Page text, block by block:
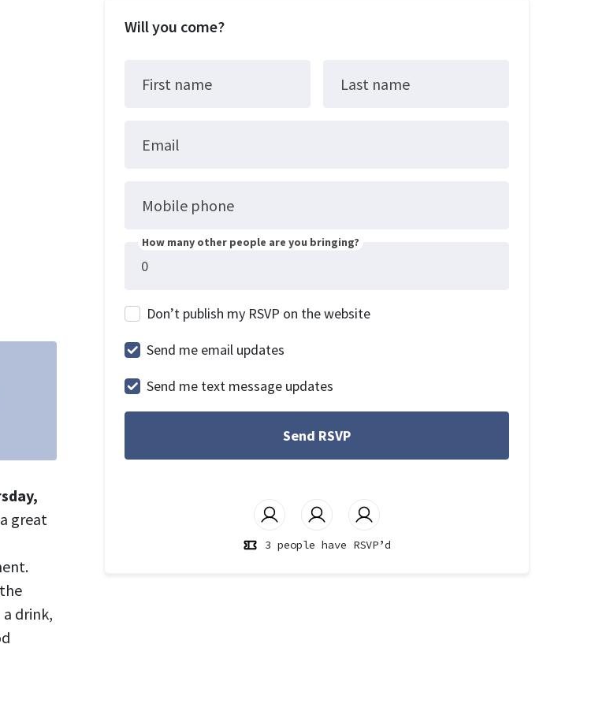
great
a drink,
Will you come?
First name Last name
Email
Mobile phone
How many other people are you bringing?
Don’t publish my RSVP on the website
Send me email updates
Send me text message updates
3 people have RSVP’d